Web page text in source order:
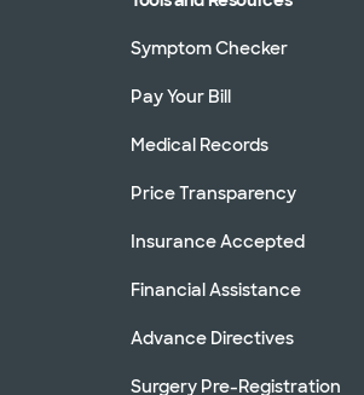
Symptom Checker
Pay Your Bill
Medical Records
Price Transparency
Insurance Accepted
Financial Assistance
Advance Directives
Surgery Pre-Registration